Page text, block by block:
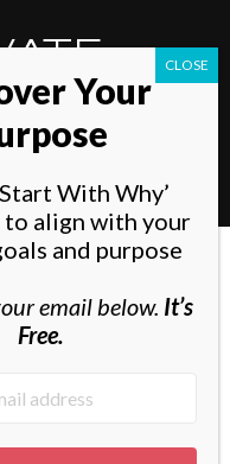
the
of
Your
With Why’
align with your
and purpose
email below. It’s
Free.